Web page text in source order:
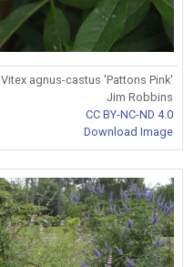
Vitex agnus-castus 'Pattons Pink'
Jim Robbins
CC BY-NC-ND 4.0
Download Image